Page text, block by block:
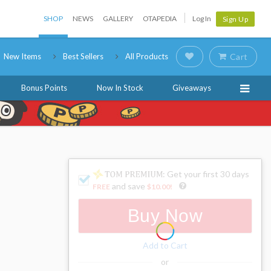
SHOP NEWS GALLERY OTAPEDIA Log In Sign Up
New Items Best Sellers All Products Cart
Bonus Points Now In Stock Giveaways
: Get your first 30 days
FREE and save $10.00!
Buy Now
Add to Cart
or